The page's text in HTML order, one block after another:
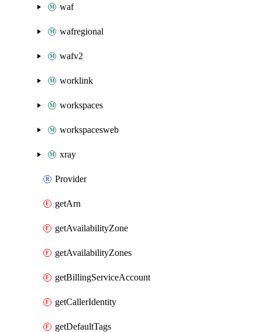
waf
wafregional
wafv2
worklink
workspaces
workspacesweb
xray
Provider
getArn
getAvailabilityZone
getAvailabilityZones
getBillingServiceAccount
getCallerIdentity
getDefaultTags